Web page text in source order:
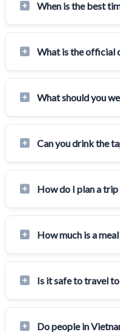
When is the best
What is the official
What should you
Can you drink the
How do I plan a
How much is a
Is it safe to travel
Do people in